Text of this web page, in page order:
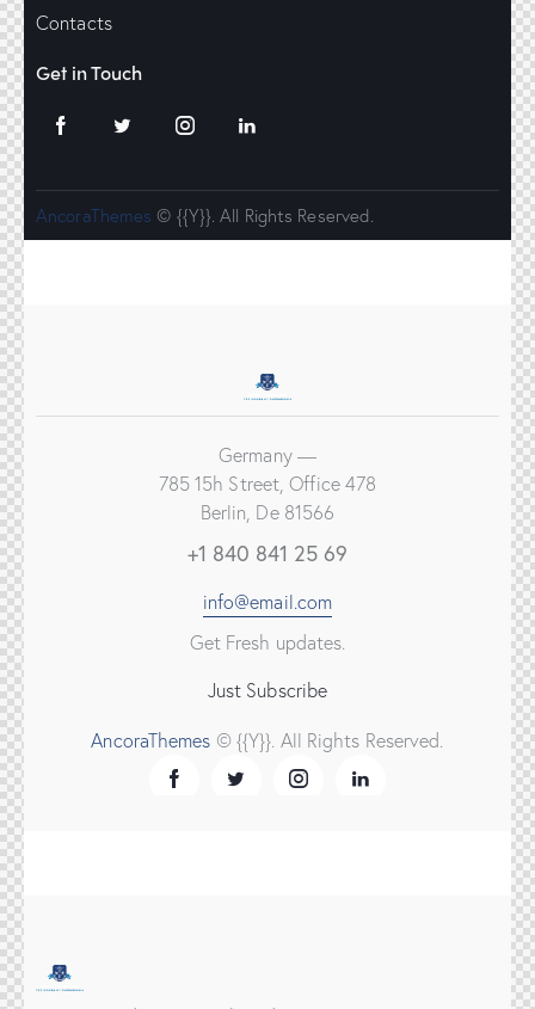
Contacts
Get in Touch
AncoraThemes © {{Y}}. All Rights Reserved.
Germany —
785 15h Street, Office 478
Berlin, De 81566
+1 840 841 25 69
info@email.com
Get Fresh updates.
Just Subscribe
AncoraThemes © {{Y}}. All Rights Reserved.